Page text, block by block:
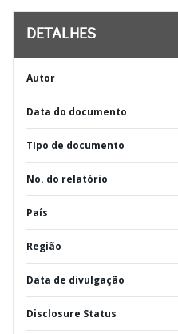
DETALHES
Autor
Data do documento
TIpo de documento
No. do relatório
País
Região
Data de divulgação
Disclosure Status